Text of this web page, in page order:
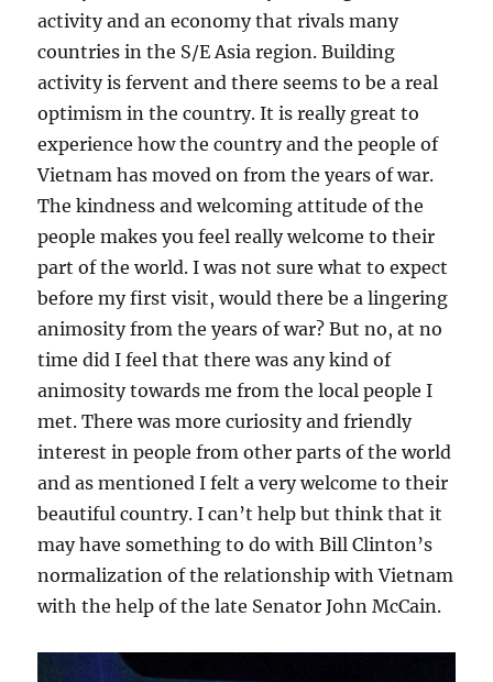
activity and an economy that rivals many
countries in the S/E Asia region. Building
activity is fervent and there seems to be a real
optimism in the country. It is really great to
experience how the country and the people of
Vietnam has moved on from the years of war.
The kindness and welcoming attitude of the
people makes you feel really welcome to their
part of the world. I was not sure what to expect
before my first visit, would there be a lingering
animosity from the years of war? But no, at no
time did I feel that there was any kind of
animosity towards me from the local people I
met. There was more curiosity and friendly
interest in people from other parts of the world
and as mentioned I felt a very welcome to their
beautiful country. I can’t help but think that it
may have something to do with Bill Clinton’s
normalization of the relationship with Vietnam
with the help of the late Senator John McCain.